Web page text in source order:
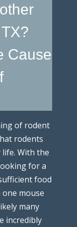
Cause
of rodent
rodents
With the
for a
food
mouse
many
incredibly